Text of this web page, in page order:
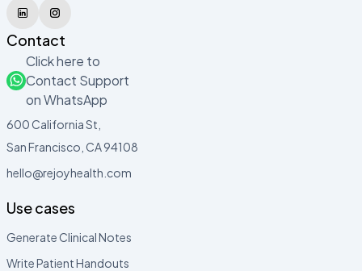
Contact
Click here to
Contact Support
on WhatsApp
600 California St,
San Francisco, CA 94108
hello@rejoyhealth.com
Use cases
Generate Clinical Notes
Write Patient Handouts